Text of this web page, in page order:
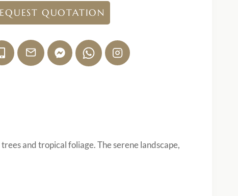
QUOTATION
and tropical foliage. The serene landscape,